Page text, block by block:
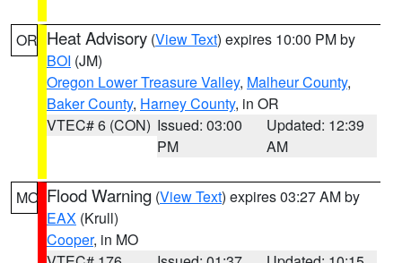
OR Heat Advisory (View Text) expires 10:00 PM by
BOI (JM)
Oregon Lower Treasure Valley, Malheur County,
Baker County, Harney County, in OR
VTEC# 6 (CON) Issued: 03:00
PM
Updated: 12:39
AM
MO Flood Warning (View Text) expires 03:27 AM by
EAX (Krull)
Cooper, in MO